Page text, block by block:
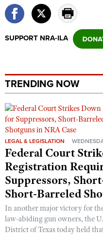
SUPPORT NRA-ILA
TRENDING NOW
LEGAL & LEGISLATION
Federal Court
Registration
Suppressors,
Short-Barreled
In another major victory for
law-abiding gun owners, the
District of Texas today held